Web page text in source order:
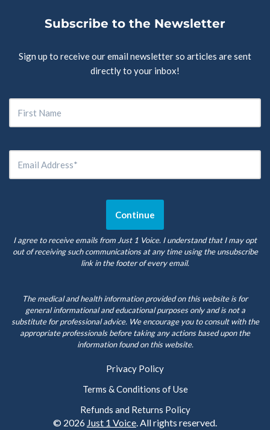
Subscribe to the Newsletter
Sign up to receive our email newsletter so articles are sent
directly to your inbox!
I agree to receive emails from Just 1 Voice. I understand that I may opt
out of receiving such communications at any time using the unsubscribe
link in the footer of every email.
The medical and health information provided on this website is for
general informational and educational purposes only and is not a
substitute for professional advice. We encourage you to consult with the
appropriate professionals before taking any actions based upon the
information found on this website.
Privacy Policy
Terms & Conditions of Use
Refunds and Returns Policy
© 2026 Just 1 Voice . All rights reserved.